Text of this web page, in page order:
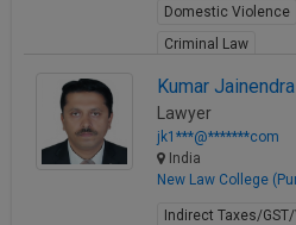
Domestic Violence
Criminal Law
Kumar Jainendra
Lawyer
jk1***@*******com
India
New Law College
Indirect Taxes/GST/